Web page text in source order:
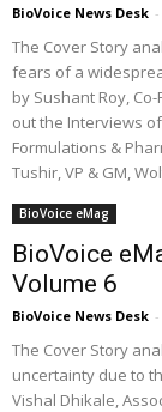
BioVoice News Desk -
The Cover Story
fears of a
by Sushant Roy,
out the Interviews
Formulations &
Tushir, VP & GM,
BioVoice eMag
BioVoice
Volume 6
BioVoice News Desk -
The Cover Story
uncertainty due to
Vishal Dhikale,